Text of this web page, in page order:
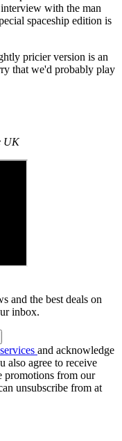
with the man
spaceship edition is
pricier version is an
that we'd probably play
UK
and the best deals on
inbox.
and acknowledge
also agree to receive
promotions from our
unsubscribe from at